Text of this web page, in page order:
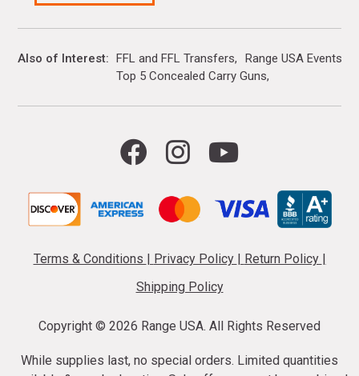
Also of Interest FFL and FFL Transfers
Range USA Events
Top 5 Concealed Carry Guns
Terms & Conditions | Privacy Policy | Return Policy |
Shipping Policy
Copyright © 2026 Range USA. All Rights Reserved
While supplies last, no special orders. Limited quantities